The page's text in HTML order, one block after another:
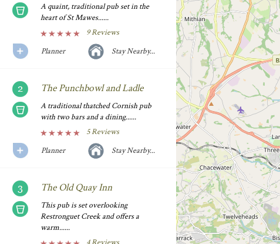
A quaint, traditional pub set in the
heart of St Mawes......
9 Reviews
Planner
Stay Nearby...
The Punchbowl and Ladle
A traditional thatched Cornish pub
with two bars and a dining......
5 Reviews
Planner
Stay Nearby...
The Old Quay Inn
This pub is set overlooking
Restronguet Creek and offers a
warm......